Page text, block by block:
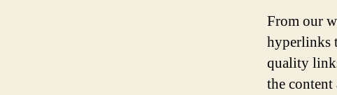
From our
hyperlinks
quality
the content